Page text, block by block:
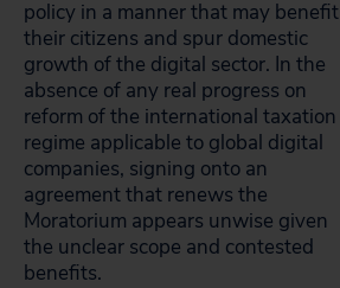
policy in a manner that may benefit
their citizens and spur domestic
growth of the digital sector. In the
absence of any real progress on
reform of the international taxation
regime applicable to global digital
companies, signing onto an
agreement that renews the
Moratorium appears unwise given
the unclear scope and contested
benefits.